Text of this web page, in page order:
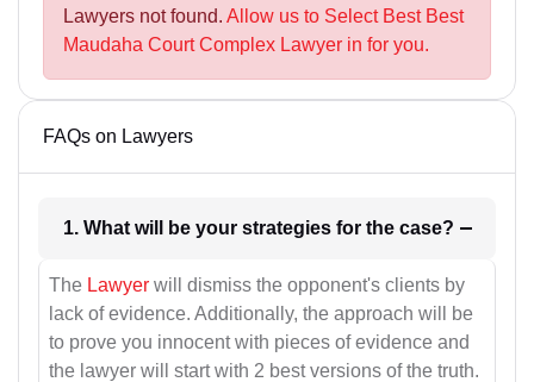
Lawyers not found. Allow us to Select Best Best
Maudaha Court Complex Lawyer in for you.
FAQs on Lawyers
1. What will be your strategies for the case?
The Lawyer will dismiss the opponent's clients by
lack of evidence. Additionally, the approach will be
to prove you innocent with pieces of evidence and
the lawyer will start with 2 best versions of the truth.